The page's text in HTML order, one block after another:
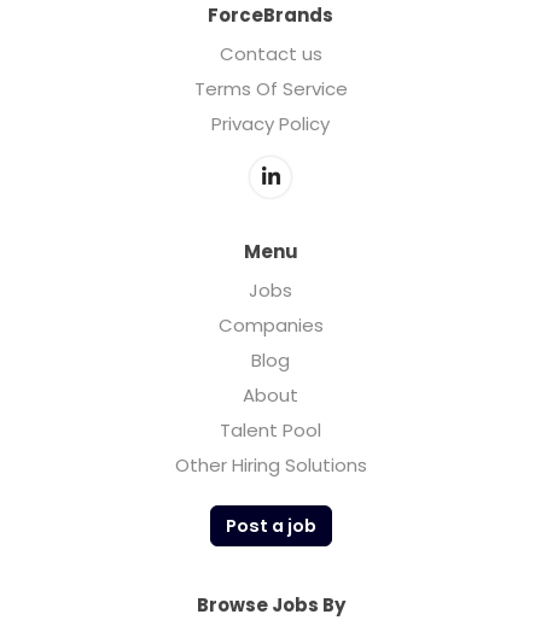
ForceBrands
Contact us
Terms Of Service
Privacy Policy
Menu
Jobs
Companies
Blog
About
Talent Pool
Other Hiring Solutions
Post a job
Browse Jobs By